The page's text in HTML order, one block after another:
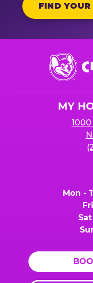
FIND
Chuck
E.
Cheese
MY
Mon -
Fri
Sat